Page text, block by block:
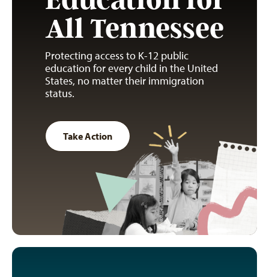
All Tennessee
Protecting access to K-12 public
education for every child in the United
States, no matter their immigration
status.
Take Action